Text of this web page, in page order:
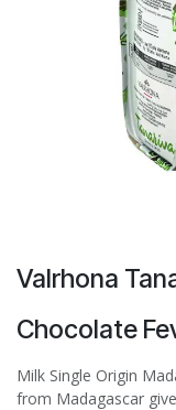
Valrhona
Chocolate
Milk Single Origin
from Madagascar